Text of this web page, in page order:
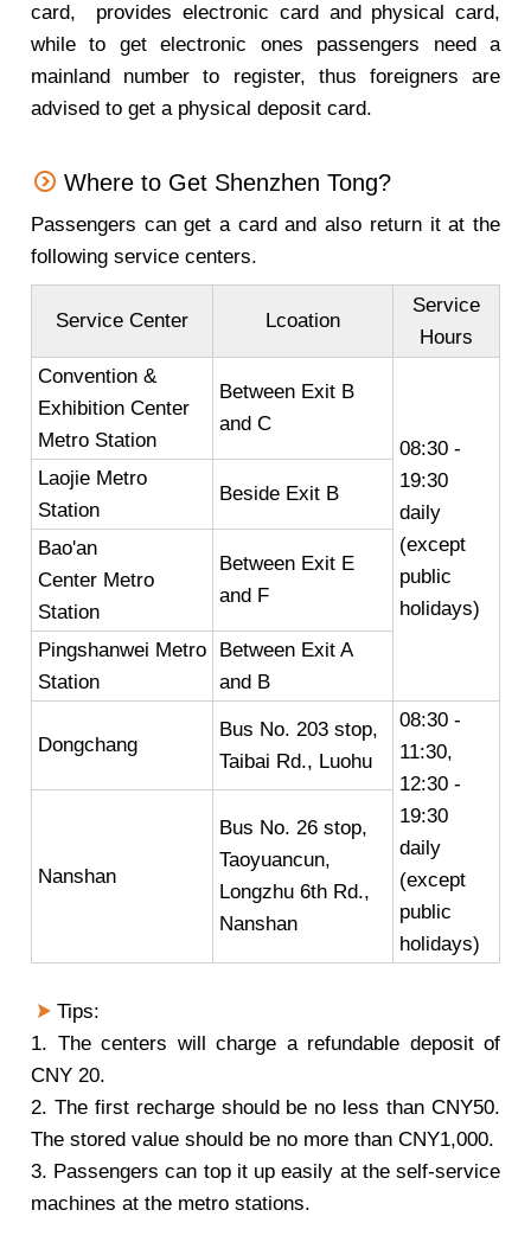
card, provides electronic card and physical card,
while to get electronic ones passengers need a
mainland number to register, thus foreigners are
advised to get a physical deposit card.
Where to Get Shenzhen Tong?
Passengers can get a card and also return it at the
following service centers.
Service Center Lcoation
Service
Hours
Convention &
Exhibition Center
Metro Station
Between Exit B
and C
08:30 -
19:30
daily
(except
public
holidays)
Laojie Metro
Station
Beside Exit B
Bao'an
Center Metro
Station
Between Exit E
and F
Pingshanwei Metro
Station
Between Exit A
and B
Dongchang
Bus No. 203 stop,
Taibai Rd., Luohu
08:30 -
11:30,
12:30 -
19:30
daily
(except
public
holidays)
Nanshan
Bus No. 26 stop,
Taoyuancun,
Longzhu 6th Rd.,
Nanshan
Tips:
1. The centers will charge a refundable deposit of
CNY 20.
2. The first recharge should be no less than CNY50.
The stored value should be no more than CNY1,000.
3. Passengers can top it up easily at the self-service
machines at the metro stations.